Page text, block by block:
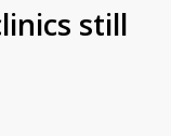
still